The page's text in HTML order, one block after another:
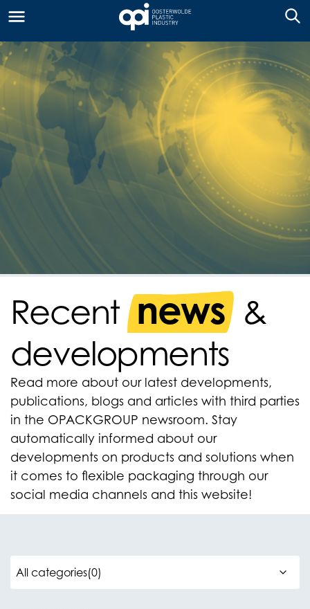
Recent news &
developments
Read more about our latest developments,
publications, blogs and articles with third parties
in the OPACKGROUP newsroom. Stay
automatically informed about our
developments on products and solutions when
it comes to flexible packaging through our
social media channels and this website!